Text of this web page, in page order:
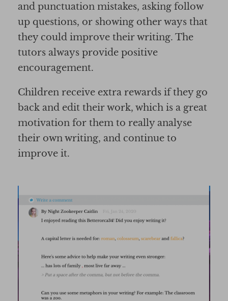
and punctuation mistakes, asking follow
up questions, or showing other ways that
they could improve their writing. The
tutors always provide positive
encouragement.
Children receive extra rewards if they go
back and edit their work, which is a great
motivation for them to really analyse
their own writing, and continue to
improve it.